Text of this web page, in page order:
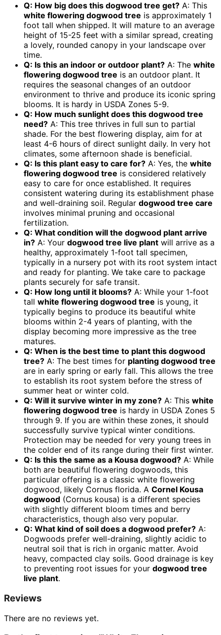
Q: How big does this dogwood tree get? A: This
white flowering dogwood tree is approximately 1
foot tall when shipped. It will mature to an average
height of 15-25 feet with a similar spread, creating
a lovely, rounded canopy in your landscape over
time.
Q: Is this an indoor or outdoor plant? A: The white
flowering dogwood tree is an outdoor plant. It
requires the seasonal changes of an outdoor
environment to thrive and produce its iconic spring
blooms. It is hardy in USDA Zones 5-9.
Q: How much sunlight does this dogwood tree
need? A: This tree thrives in full sun to partial
shade. For the best flowering display, aim for at
least 4-6 hours of direct sunlight daily. In very hot
climates, some afternoon shade is beneficial.
Q: Is this plant easy to care for? A: Yes, the white
flowering dogwood tree is considered relatively
easy to care for once established. It requires
consistent watering during its establishment phase
and well-draining soil. Regular dogwood tree care
involves minimal pruning and occasional
fertilization.
Q: What condition will the dogwood plant arrive
in? A: Your dogwood tree live plant will arrive as a
healthy, approximately 1-foot tall specimen,
typically in a nursery pot with its root system intact
and ready for planting. We take care to package
plants securely for safe transit.
Q: How long until it blooms? A: While your 1-foot
tall white flowering dogwood tree is young, it
typically begins to produce its beautiful white
blooms within 2-4 years of planting, with the
display becoming more impressive as the tree
matures.
Q: When is the best time to plant this dogwood
tree? A: The best times for planting dogwood tree
are in early spring or early fall. This allows the tree
to establish its root system before the stress of
summer heat or winter cold.
Q: Will it survive winter in my zone? A: This white
flowering dogwood tree is hardy in USDA Zones 5
through 9. If you are within these zones, it should
successfully survive typical winter conditions.
Protection may be needed for very young trees in
the colder end of its range during their first winter.
Q: Is this the same as a Kousa dogwood? A: While
both are beautiful flowering dogwoods, this
particular offering is a classic white flowering
dogwood, likely Cornus florida. A Cornel Kousa
dogwood (Cornus kousa) is a different species
with slightly different bloom times and berry
characteristics, though also very popular.
Q: What kind of soil does a dogwood prefer? A:
Dogwoods prefer well-draining, slightly acidic to
neutral soil that is rich in organic matter. Avoid
heavy, compacted clay soils. Good drainage is key
to preventing root issues for your dogwood tree
live plant.
Reviews
There are no reviews yet.